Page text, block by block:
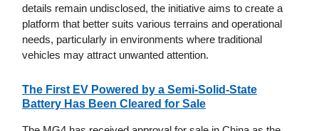
details remain undisclosed, the initiative aims to create a
platform that better suits various terrains and operational
needs, particularly in environments where traditional
vehicles may attract unwanted attention.
The First EV Powered by a Semi-Solid-State
Battery Has Been Cleared for Sale